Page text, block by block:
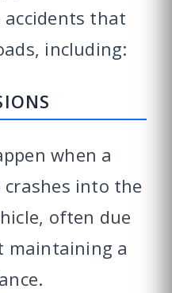
accidents that
including:
when a
crashes into the
often due
maintaining a